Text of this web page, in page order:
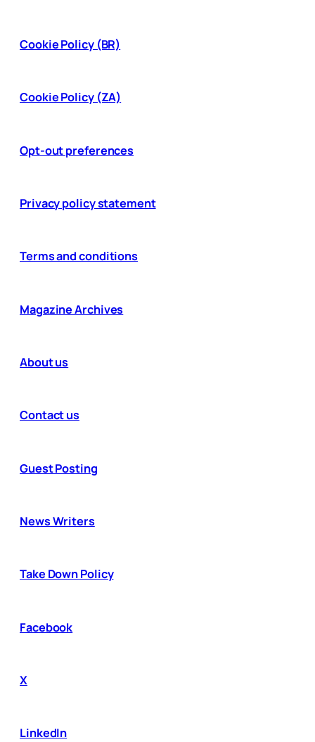
Cookie Policy (BR)
Cookie Policy (ZA)
Opt-out preferences
Privacy policy statement
Terms and conditions
Magazine Archives
About us
Contact us
Guest Posting
News Writers
Take Down Policy
Facebook
X
LinkedIn